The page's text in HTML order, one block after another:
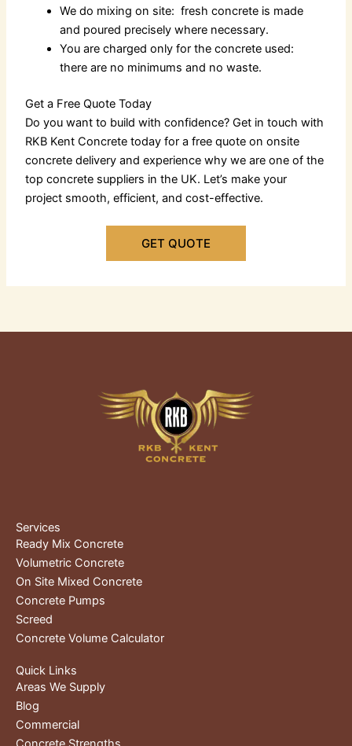
We do mixing on site: fresh concrete is made
and poured precisely where necessary.
You are charged only for the concrete used:
there are no minimums and no waste.
Get a Free Quote Today
Do you want to build with confidence? Get in touch with
RKB Kent Concrete today for a free quote ononsite
concrete delivery and experience why we are one of the
topconcrete suppliers in the UK. Let’s make your
project smooth, efficient, and cost-effective.
GET QUOTE
Services
Ready Mix Concrete
Volumetric Concrete
On Site Mixed Concrete
Concrete Pumps
Screed
Concrete Volume Calculator
Quick Links
Areas We Supply
Blog
Commercial